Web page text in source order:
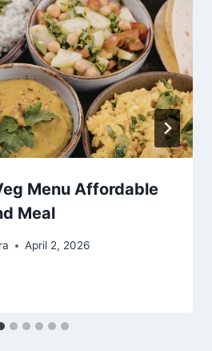
Menu Affordable
Meal
April 2, 2026